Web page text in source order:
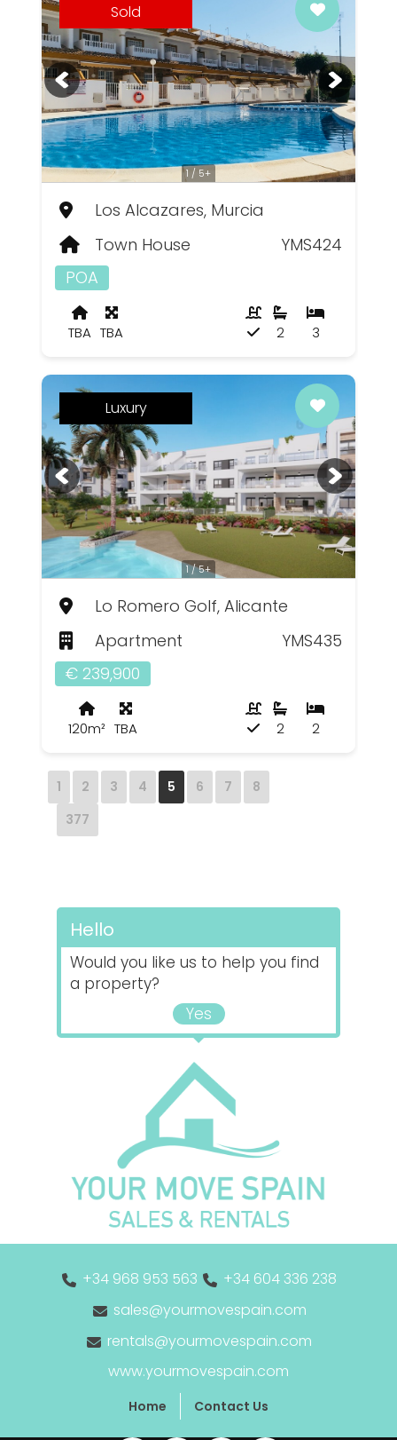
1 / 5+
Sold
Los Alcazares, Murcia
Town House
YMS424
POA
TBA TBA 3
2
1 / 5+
Luxury
Lo Romero Golf, Alicante
Apartment
YMS435
€ 239,900
120m² TBA 2
2
1 2 3 4 5 6 7
8
377
Hello
Would you like us to help you find
a property?
Yes
+34 968 953 563
+34 604 336 238
sales@yourmovespain.com
rentals@yourmovespain.com
www.yourmovespain.com
Home Contact Us